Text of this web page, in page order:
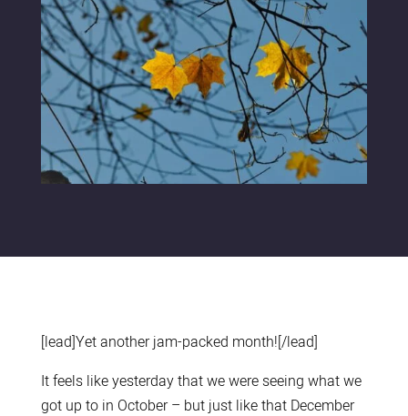
[lead]Yet another jam-packed month![/lead]
It feels like yesterday that we were seeing what we
got up to in October – but just like that December